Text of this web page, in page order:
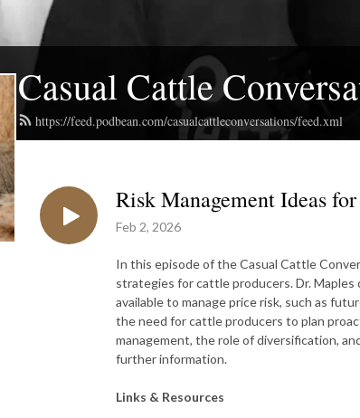
Casual Cattle
https://feed.podbean.com/casualcattleconversations/feed.xml
Risk Management Ideas
Feb 2, 2026
In this episode of the Casual Cattle
strategies for cattle producers. Dr.
available to manage price risk, such as
the need for cattle producers to plan
management, the role of diversification,
further information.
Links & Resources